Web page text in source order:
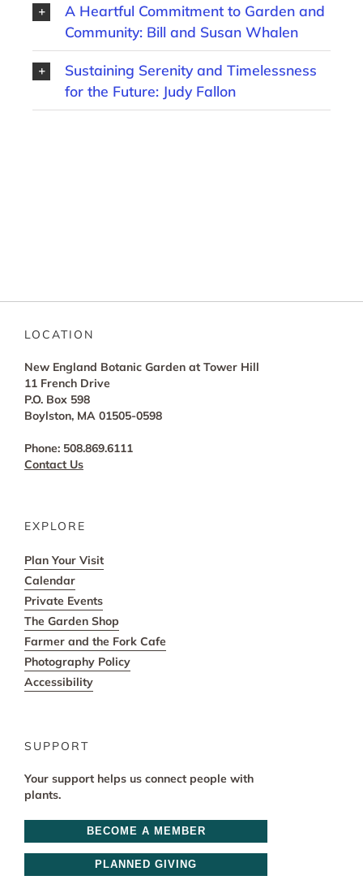
A Heartful Commitment to Garden and
Community: Bill and Susan Whalen
Sustaining Serenity and Timelessness
for the Future: Judy Fallon
LOCATION
New England Botanic Garden at Tower Hill
11 French Drive
P.O. Box 598
Boylston, MA 01505-0598
Phone: 508.869.6111
Contact Us
EXPLORE
Plan Your Visit
Calendar
Private Events
The Garden Shop
Farmer and the Fork Cafe
Photography Policy
Accessibility
SUPPORT
Your support helps us connect people with
plants.
BECOME A MEMBER
PLANNED GIVING